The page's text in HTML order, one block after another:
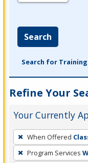
Search
Search for
Refine Your
Your Currently
To
remove
a
When Offered
Program Services